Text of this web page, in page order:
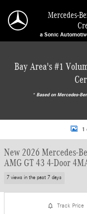
Mercedes-
a Sonic
Bay Area's #1
* ‎Based on Mercedes-
New 2026 Mercedes-Benz
1
New 2026 Mercedes-
AMG GT 43 4-Door
7 views in the past 7 days
Track Price